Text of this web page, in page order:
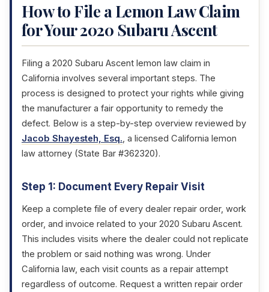
How to File a Lemon Law Claim
for Your 2020 Subaru Ascent
Filing a 2020 Subaru Ascent lemon law claim in
California involves several important steps. The
process is designed to protect your rights while giving
the manufacturer a fair opportunity to remedy the
defect. Below is a step-by-step overview reviewed by
Jacob Shayesteh, Esq., a licensed California lemon
law attorney (State Bar #362320).
Step 1: Document Every Repair Visit
Keep a complete file of every dealer repair order, work
order, and invoice related to your 2020 Subaru Ascent.
This includes visits where the dealer could not replicate
the problem or said nothing was wrong. Under
California law, each visit counts as a repair attempt
regardless of outcome. Request a written repair order